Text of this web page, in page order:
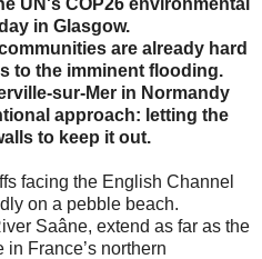
in Glasgow.
are already hard
to the imminent flooding.
sur-Mer in Normandy
approach: letting the
to keep it out.
facing the English Channel
on a pebble beach.
Saâne, extend as far as the
France’s northern